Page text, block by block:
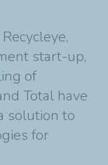
start-up,
of
Total have
solution to
for